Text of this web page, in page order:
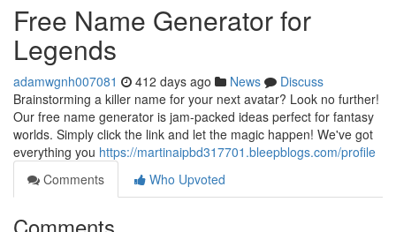
Free Name Generator for
Legends
adamwgnh007081 412 days ago News
Discuss
Brainstorming a killer name for your next avatar? Look no further!
Our free name generator is jam-packed ideas perfect for fantasy
worlds. Simply click the link and let the magic happen! We've got
everything you https://martinaipbd317701.bleepblogs.com/profile
Comments
Who Upvoted